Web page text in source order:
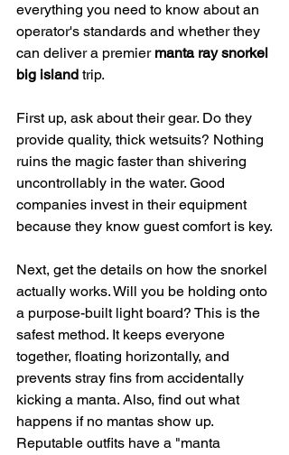
everything you need to know about an
operator's standards and whether they
can deliver a premier manta ray snorkel
big island trip.
First up, ask about their gear. Do they
provide quality, thick wetsuits? Nothing
ruins the magic faster than shivering
uncontrollably in the water. Good
companies invest in their equipment
because they know guest comfort is key.
Next, get the details on how the snorkel
actually works. Will you be holding onto
a purpose-built light board? This is the
safest method. It keeps everyone
together, floating horizontally, and
prevents stray fins from accidentally
kicking a manta. Also, find out what
happens if no mantas show up.
Reputable outfits have a "manta